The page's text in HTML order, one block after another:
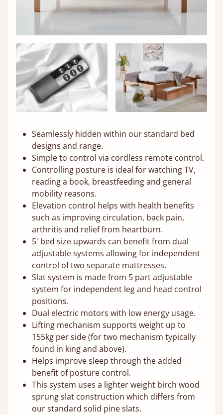
Seamlessly hidden within our standard bed
designs and range.
Simple to control via cordless remote control.
Controlling posture is ideal for watching TV,
reading a book, breastfeeding and general
mobility reasons.
Elevation control helps with health benefits
such as improving circulation, back pain,
arthritis and relief from heartburn.
5' bed size upwards can benefit from dual
adjustable systems allowing for independent
control of two separate mattresses.
Slat system is made from 5 part adjustable
system for independent leg and head control
positions.
Dual electric motors with low energy usage.
Lifting mechanism supports weight up to
155kg per side (for two mechanism typically
found in king and above).
Helps improve sleep through the added
benefit of posture control.
This system uses a lighter weight birch wood
sprung slat construction which differs from
our standard solid pine slats.